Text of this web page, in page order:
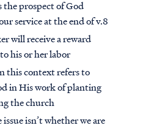
the prospect of God
service at the end of v.8
will receive a reward
his or her labor
this context refers to
in His work of planting
the church
issue isn’t whether we are